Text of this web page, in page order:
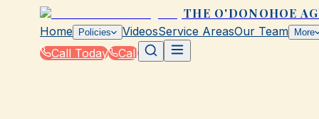
THE O'DONOHOE
Home Policies VideosService AreasOur Team More
Call Today
Call